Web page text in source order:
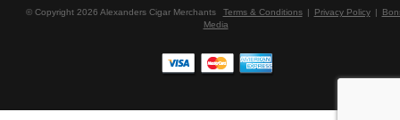
© Copyright 2026 Alexanders Cigar Merchants Terms & Conditions Privacy Policy
Media